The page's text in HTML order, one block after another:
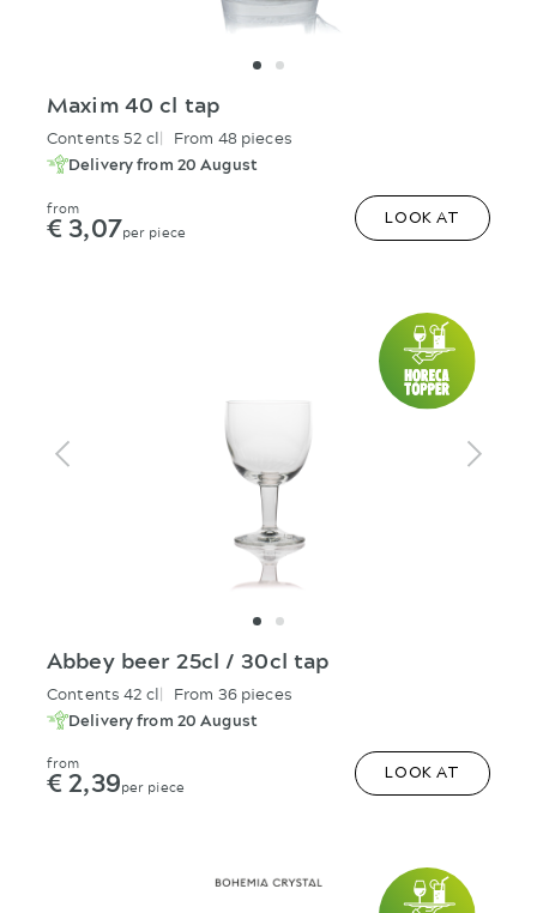
Maxim 40 cl tap
Contents 52 cl
From 48 pieces
Delivery from 20 August
from
€ 3,07per piece
LOOK AT
Abbey beer 25cl / 30cl tap
Contents 42 cl
From 36 pieces
Delivery from 20 August
from
€ 2,39per piece
LOOK AT